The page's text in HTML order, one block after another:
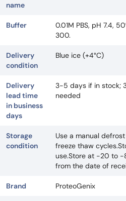
name
Buffer
0.01M PBS, pH 7.4,
300.
Delivery
condition
Blue ice (+4°C)
Delivery
lead time
in business
days
3-5 days if in stock;
needed
Storage
condition
Use a manual
freeze thaw
use.Store at -20 to -
from the date of
Brand ProteoGenix